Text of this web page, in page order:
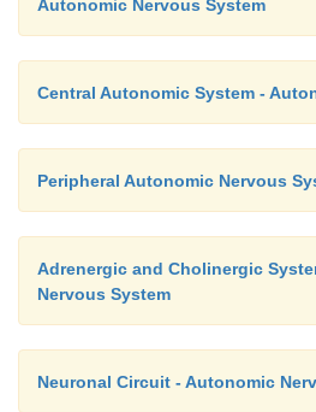
Clinical Note: In specific
(B10 ) (T8), liver and gallbladder (
Autonomic Nervous System
Central Autonomic System -
Peripheral Autonomic Nervous
Adrenergic and Cholinergic
Nervous System
Neuronal Circuit - Autonomic